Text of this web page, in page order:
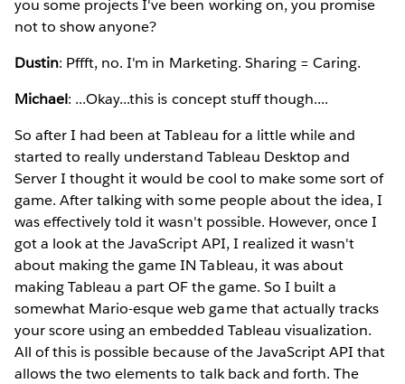
you some projects I've been working on, you promise
not to show anyone?
Dustin: Pffft, no. I'm in Marketing. Sharing = Caring.
Michael: ...Okay...this is concept stuff though....
So after I had been at Tableau for a little while and
started to really understand Tableau Desktop and
Server I thought it would be cool to make some sort of
game. After talking with some people about the idea, I
was effectively told it wasn't possible. However, once I
got a look at the JavaScript API, I realized it wasn't
about making the game IN Tableau, it was about
making Tableau a part OF the game. So I built a
somewhat Mario-esque web game that actually tracks
your score using an embedded Tableau visualization.
All of this is possible because of the JavaScript API that
allows the two elements to talk back and forth. The